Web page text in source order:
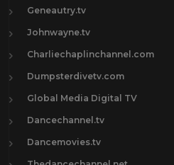
Geneautry.tv
Johnwayne.tv
Charliechaplinchannel.com
Dumpsterdivetv.com
Global Media Digital TV
Dancechannel.tv
Dancemovies.tv